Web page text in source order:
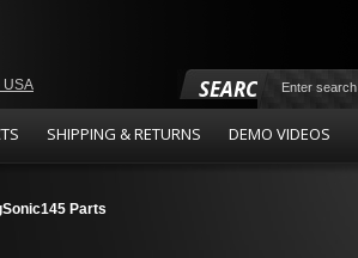
SEARCH
SHIPPING & RETURNS DEMO VIDEOS
USA
Parts